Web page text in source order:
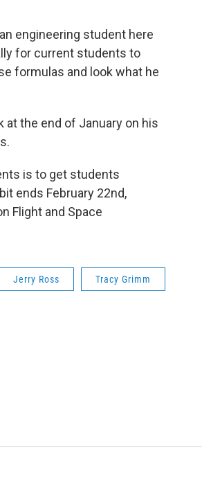
engineering student here
for current students to
formulas and look what he
at the end of January on his
is to get students
ends February 22nd,
Flight and Space
Jerry Ross Tracy Grimm